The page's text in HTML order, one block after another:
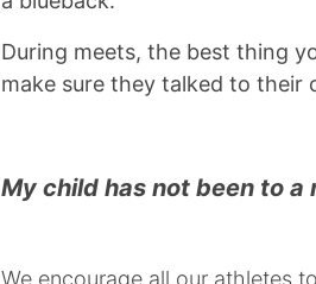
During meets, the best thing
make sure they talked to
My child has not been to
We encourage all our athletes